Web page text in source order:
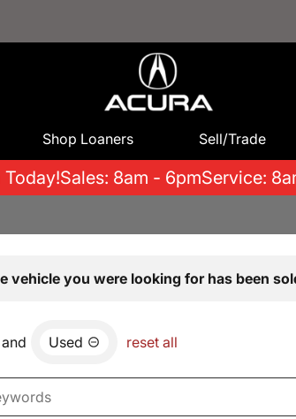
Shop Loaners Sell/Trade
Today!Sales: 8am - 6pmService:
vehicle you were looking for has been
and Used reset all